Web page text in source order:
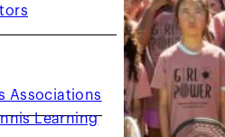
Associations
Learning